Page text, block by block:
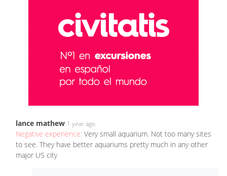
lance mathew 1 year ago
Negative experience: Very small aquarium. Not too many sites
to see. They have better aquariums pretty much in any other
major US city